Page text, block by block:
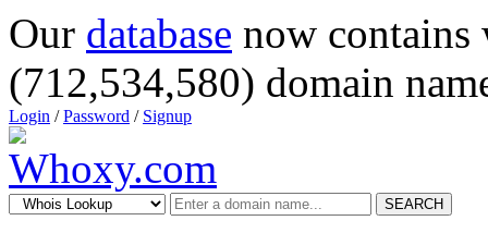
Our database now
(712,534,580) domain
Login /Password / Signup
SEARCH